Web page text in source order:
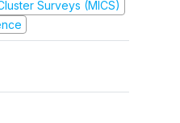
Surveys (MICS)